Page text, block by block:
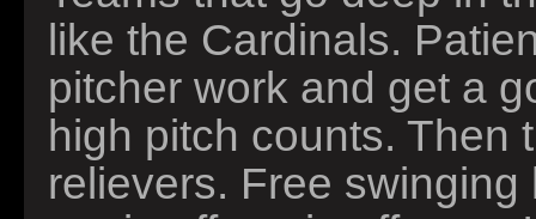
like the Cardinals.
pitcher work and get a
high pitch counts. Then
relievers. Free